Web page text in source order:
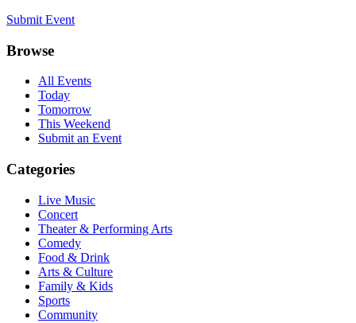
Submit Event
Browse
All Events
Today
Tomorrow
This Weekend
Submit an Event
Categories
Live Music
Concert
Theater & Performing Arts
Comedy
Food & Drink
Arts & Culture
Family & Kids
Sports
Community